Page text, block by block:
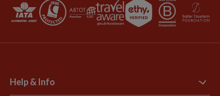
Help & Info